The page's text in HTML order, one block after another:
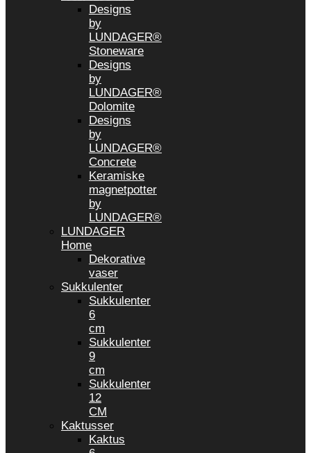
Designs
by
LUNDAGER®
Stoneware
Designs
by
LUNDAGER®
Dolomite
Designs
by
LUNDAGER®
Concrete
Keramiske
magnetpotter
by
LUNDAGER®
LUNDAGER
Home
Dekorative
vaser
Sukkulenter
Sukkulenter
6
cm
Sukkulenter
9
cm
Sukkulenter
12
CM
Kaktusser
Kaktus